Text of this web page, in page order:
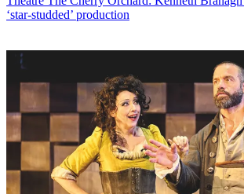
‘star-studded’ production